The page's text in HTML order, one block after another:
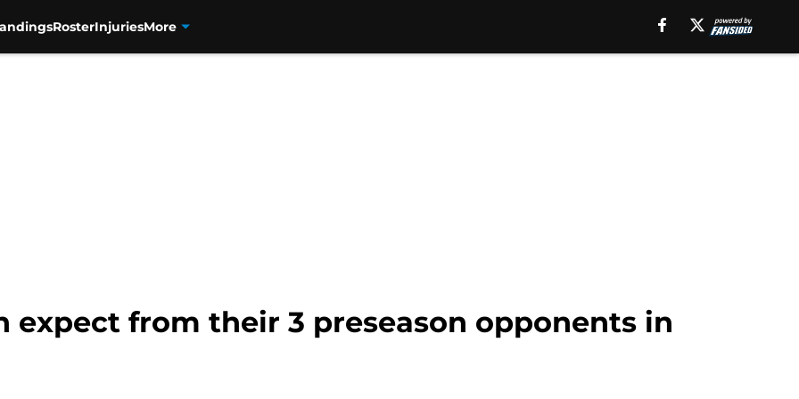
RosterInjuriesMore
expect from their 3 preseason opponents in